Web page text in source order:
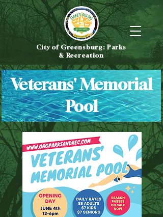
City of Greensburg: Parks
& Recreation
Veterans' Memorial
Pool